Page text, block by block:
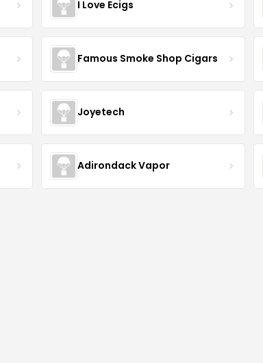
I Love Ecigs
Famous Smoke Shop Cigars
Joyetech
Adirondack Vapor